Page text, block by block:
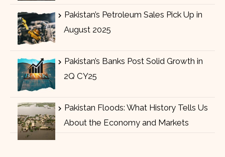
Pakistan’s Petroleum Sales Pick Up in
August 2025
Pakistan’s Banks Post Solid Growth in
2Q CY25
Pakistan Floods: What History Tells Us
About the Economy and Markets